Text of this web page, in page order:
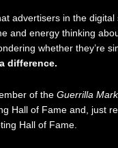
advertisers in the digital
and energy thinking
whether they’re
difference.
of the Guerrilla
Hall of Fame and, just
Hall of Fame.